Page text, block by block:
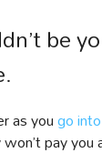
be
as yougo
pay you